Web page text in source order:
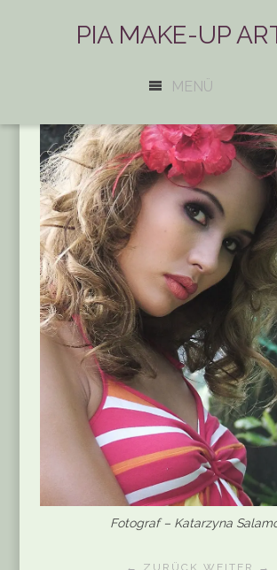
PIA MAKE-UP
MENÜ
Fotograf – Katarzyna